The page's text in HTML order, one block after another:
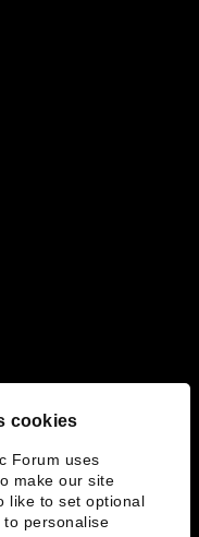
cookies
Forum uses
make our site
like to set optional
personalise